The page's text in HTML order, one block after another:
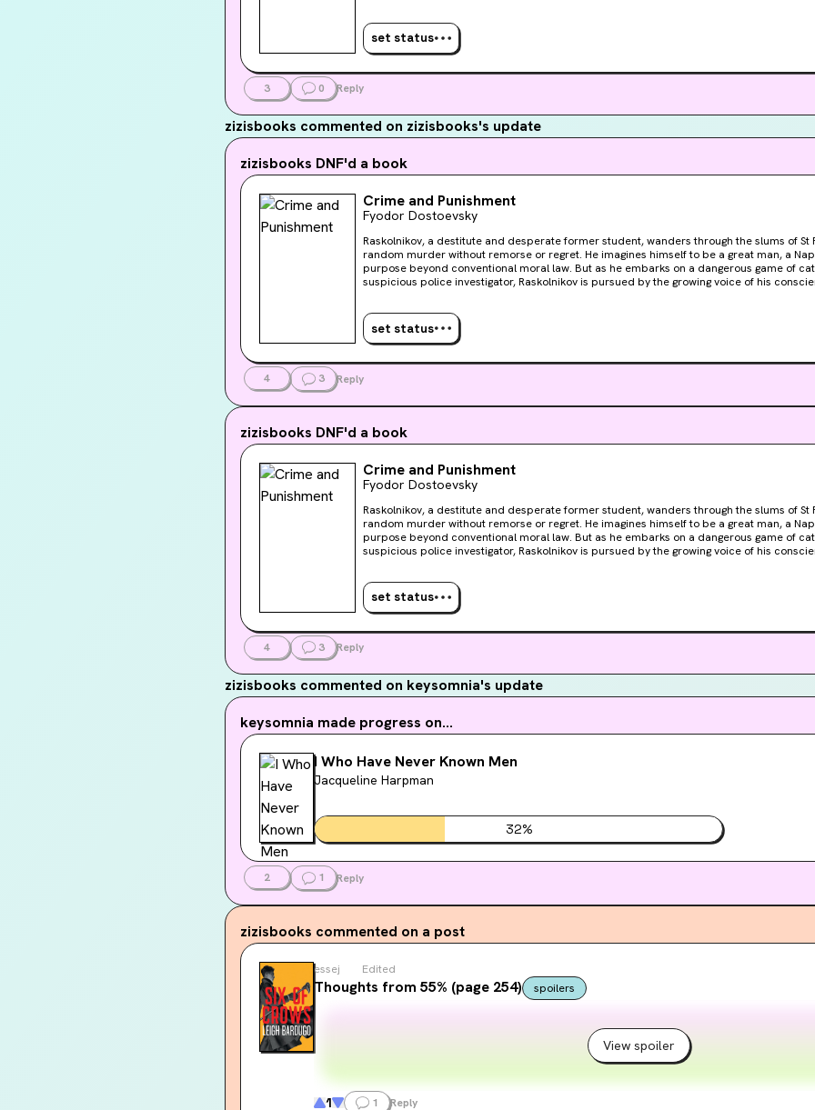
set status
3 0 Reply
zizisbooks commented on zizisbooks's update
zizisbooks DNF'd a book
Crime and Punishment
Fyodor Dostoevsky
Raskolnikov, a destitute and desperate former student, wanders through the slums of St
random murder without remorse or regret. He imagines himself to be a great man, a
purpose beyond conventional moral law. But as he embarks on a dangerous game of
suspicious police investigator, Raskolnikov is pursued by the growing voice of his
redemption.
set status
4 3 Reply
zizisbooks DNF'd a book
Crime and Punishment
Fyodor Dostoevsky
Raskolnikov, a destitute and desperate former student, wanders through the slums of St
random murder without remorse or regret. He imagines himself to be a great man, a
purpose beyond conventional moral law. But as he embarks on a dangerous game of
suspicious police investigator, Raskolnikov is pursued by the growing voice of his
set status
4 3 Reply
zizisbooks commented on keysomnia's update
keysomnia made progress on...
I Who Have Never Known Men
Jacqueline Harpman
32%
2 1 Reply
zizisbooks commented on a post
essej Edited
Thoughts from 55% (page 254) spoilers
View spoiler
1 1 Reply